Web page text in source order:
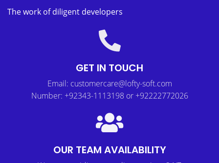
The work of diligent developers
GET IN TOUCH
Email: customercare@lofty-soft.com
Number: +92343-1113198 or +92222772026
OUR TEAM AVAILABILITY